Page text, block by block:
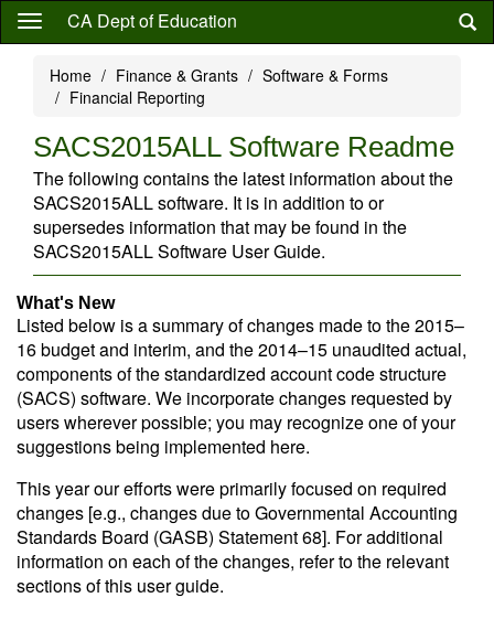
Skip
content
CA Dept of Education
Home Finance & Grants
Software & Forms
Financial Reporting
SACS2015ALL Software Readme
The following contains the latest information about the
SACS2015ALL software. It is in addition to or
supersedes information that may be found in the
SACS2015ALL Software User Guide.
What's New
Listed below is a summary of changes made to the 2015–
16 budget and interim, and the 2014–15 unaudited actual,
components of the standardized account code structure
(SACS) software. We incorporate changes requested by
users wherever possible; you may recognize one of your
suggestions being implemented here.
This year our efforts were primarily focused on required
changes [e.g., changes due to Governmental Accounting
Standards Board (GASB) Statement 68]. For additional
information on each of the changes, refer to the relevant
sections of this user guide.